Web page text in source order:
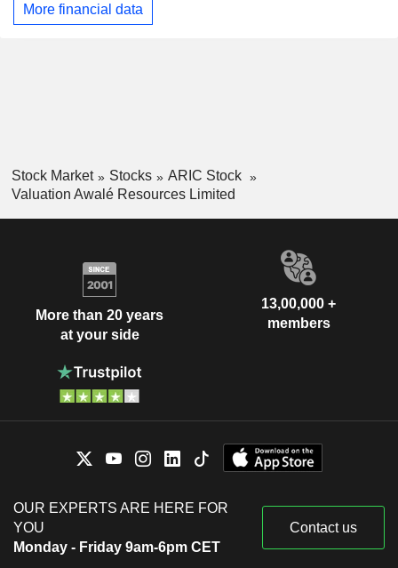
More financial data
Stock Market Stocks
ARIC Stock
Valuation Awalé Resources Limited
More than 20 years
at your side
13,00,000 +
members
OUR EXPERTS ARE HERE FOR
YOU
Monday - Friday 9am-6pm CET
Contact us